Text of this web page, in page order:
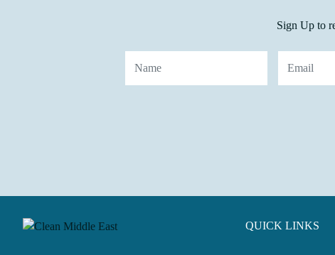
Sign Up to
QUICK LINKS